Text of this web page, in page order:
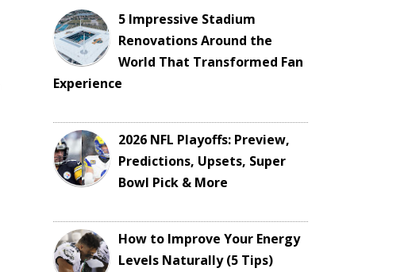
5 Impressive Stadium
Renovations Around the
World That Transformed Fan
Experience
2026 NFL Playoffs: Preview,
Predictions, Upsets, Super
Bowl Pick & More
How to Improve Your Energy
Levels Naturally (5 Tips)